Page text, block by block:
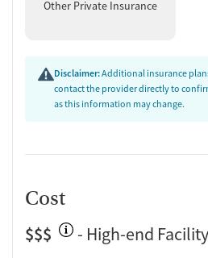
Other Private Insurance
Disclaimer:Additional insurance
contact the provider directly to
as this information may change.
Cost
$$$
- High-end Facility